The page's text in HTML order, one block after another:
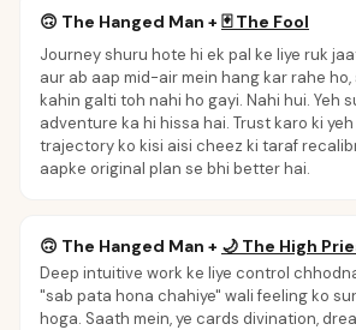
🙃 The Hanged Man + 🃏 The Fool
Journey shuru hote hi ek pal ke liye ruk
aur ab aap mid-air mein hang kar rahe
kahin galti toh nahi ho gayi. Nahi hui. Yeh
adventure ka hi hissa hai. Trust karo ki
trajectory ko kisi aisi cheez ki taraf
aapke original plan se bhi better hai.
🙃 The Hanged Man + 🌙 The High
Deep intuitive work ke liye control
"sab pata hona chahiye" wali feeling ko
hoga. Saath mein, ye cards divination,